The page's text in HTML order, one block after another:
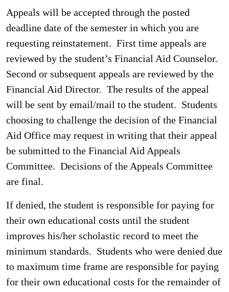
Appeals will be accepted through the posted
deadline date of the semester in which you are
requesting reinstatement. First time appeals are
reviewed by the student’s Financial Aid Counselor.
Second or subsequent appeals are reviewed by the
Financial Aid Director. The results of the appeal
will be sent by email/mail to the student. Students
choosing to challenge the decision of the Financial
Aid Office may request in writing that their appeal
be submitted to the Financial Aid Appeals
Committee. Decisions of the Appeals Committee
are final.
If denied, the student is responsible for paying for
their own educational costs until the student
improves his/her scholastic record to meet the
minimum standards. Students who were denied due
to maximum time frame are responsible for paying
for their own educational costs for the remainder of